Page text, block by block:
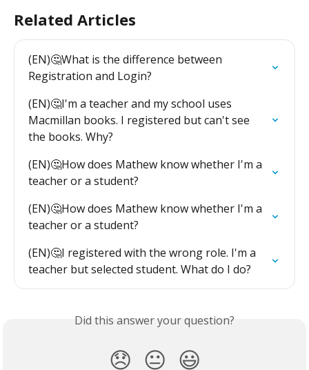
Related Articles
(EN)🤔What is the difference between
Registration and Login?
(EN)🤔I'm a teacher and my school uses
Macmillan books. I registered but can't see
the books. Why?
(EN)🤔How does Mathew know whether I'm a
teacher or a student?
(EN)🤔How does Mathew know whether I'm a
teacher or a student?
(EN)🤔I registered with the wrong role. I'm a
teacher but selected student. What do I do?
Did this answer your question?
😞 😐 😃